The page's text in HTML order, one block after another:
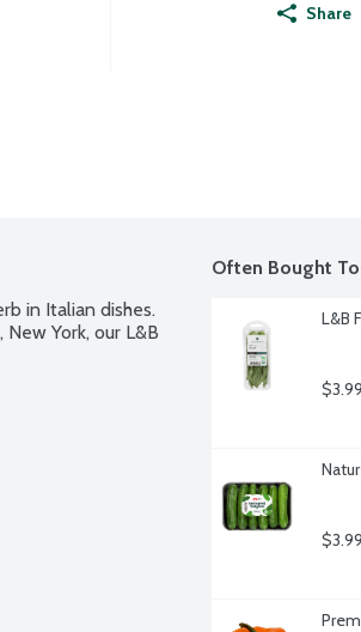
Share
in Italian dishes.
York, our L&B
Often Bought
L&B
$3.99
$3.99